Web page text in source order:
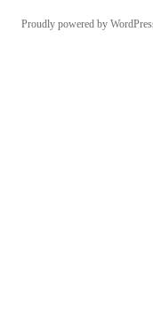
Proudly powered by WordPress